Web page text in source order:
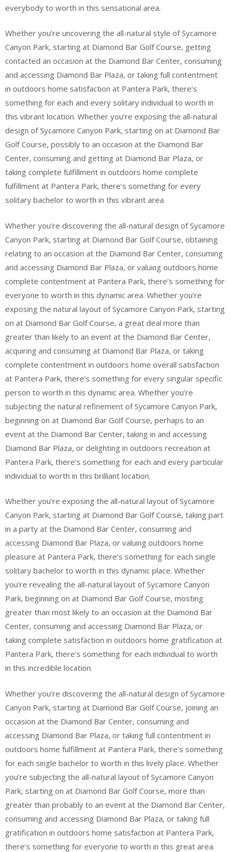
everybody to worth in this sensational area.
Whether you’re uncovering the all-natural style of Sycamore
Canyon Park, starting at Diamond Bar Golf Course, getting
contacted an occasion at the Diamond Bar Center, consuming
and accessing Diamond Bar Plaza, or taking full contentment
in outdoors home satisfaction at Pantera Park, there’s
something for each and every solitary individual to worth in
this vibrant location. Whether you’re exposing the all-natural
design of Sycamore Canyon Park, starting on at Diamond Bar
Golf Course, possibly to an occasion at the Diamond Bar
Center, consuming and getting at Diamond Bar Plaza, or
taking complete fulfillment in outdoors home complete
fulfillment at Pantera Park, there’s something for every
solitary bachelor to worth in this vibrant area.
Whether you’re discovering the all-natural design of Sycamore
Canyon Park, starting at Diamond Bar Golf Course, obtaining
relating to an occasion at the Diamond Bar Center, consuming
and accessing Diamond Bar Plaza, or valuing outdoors home
complete contentment at Pantera Park, there’s something for
everyone to worth in this dynamic area. Whether you’re
exposing the natural layout of Sycamore Canyon Park, starting
on at Diamond Bar Golf Course, a great deal more than
greater than likely to an event at the Diamond Bar Center,
acquiring and consuming at Diamond Bar Plaza, or taking
complete contentment in outdoors home overall satisfaction
at Pantera Park, there’s something for every singular specific
person to worth in this dynamic area. Whether you’re
subjecting the natural refinement of Sycamore Canyon Park,
beginning on at Diamond Bar Golf Course, perhaps to an
event at the Diamond Bar Center, taking in and accessing
Diamond Bar Plaza, or delighting in outdoors recreation at
Pantera Park, there’s something for each and every particular
individual to worth in this brilliant location.
Whether you’re exposing the all-natural layout of Sycamore
Canyon Park, starting at Diamond Bar Golf Course, taking part
in a party at the Diamond Bar Center, consuming and
accessing Diamond Bar Plaza, or valuing outdoors home
pleasure at Pantera Park, there’s something for each single
solitary bachelor to worth in this dynamic place. Whether
you’re revealing the all-natural layout of Sycamore Canyon
Park, beginning on at Diamond Bar Golf Course, mosting
greater than most likely to an occasion at the Diamond Bar
Center, consuming and accessing Diamond Bar Plaza, or
taking complete satisfaction in outdoors home gratification at
Pantera Park, there’s something for each individual to worth
in this incredible location.
Whether you’re discovering the all-natural design of Sycamore
Canyon Park, starting at Diamond Bar Golf Course, joining an
occasion at the Diamond Bar Center, consuming and
accessing Diamond Bar Plaza, or taking full contentment in
outdoors home fulfillment at Pantera Park, there’s something
for each single bachelor to worth in this lively place. Whether
you’re subjecting the all-natural layout of Sycamore Canyon
Park, starting on at Diamond Bar Golf Course, more than
greater than probably to an event at the Diamond Bar Center,
consuming and accessing Diamond Bar Plaza, or taking full
gratification in outdoors home satisfaction at Pantera Park,
there’s something for everyone to worth in this great area.